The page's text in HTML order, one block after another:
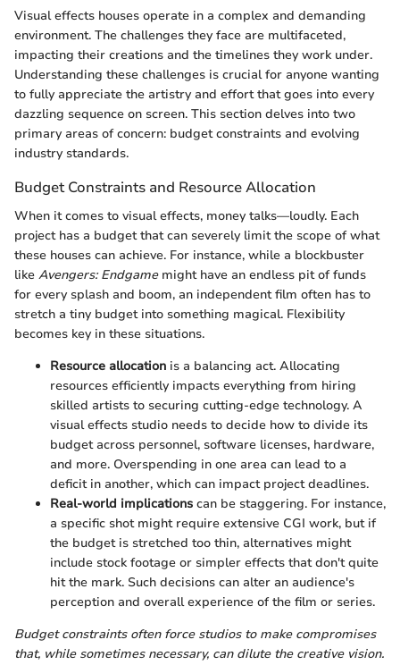
Visual effects houses operate in a complex and demanding
environment. The challenges they face are multifaceted,
impacting their creations and the timelines they work under.
Understanding these challenges is crucial for anyone wanting
to fully appreciate the artistry and effort that goes into every
dazzling sequence on screen. This section delves into two
primary areas of concern: budget constraints and evolving
industry standards.
Budget Constraints and Resource Allocation
When it comes to visual effects, money talks—loudly. Each
project has a budget that can severely limit the scope of what
these houses can achieve. For instance, while a blockbuster
like Avengers: Endgamemight have an endless pit of funds
for every splash and boom, an independent film often has to
stretch a tiny budget into something magical. Flexibility
becomes key in these situations.
Resource allocation is a balancing act. Allocating
resources efficiently impacts everything from hiring
skilled artists to securing cutting-edge technology. A
visual effects studio needs to decide how to divide its
budget across personnel, software licenses, hardware,
and more. Overspending in one area can lead to a
deficit in another, which can impact project deadlines.
Real-world implications can be staggering. For instance,
a specific shot might require extensive CGI work, but if
the budget is stretched too thin, alternatives might
include stock footage or simpler effects that don't quite
hit the mark. Such decisions can alter an audience's
perception and overall experience of the film or series.
Budget constraints often force studios to make compromises
that, while sometimes necessary, can dilute the creative vision.